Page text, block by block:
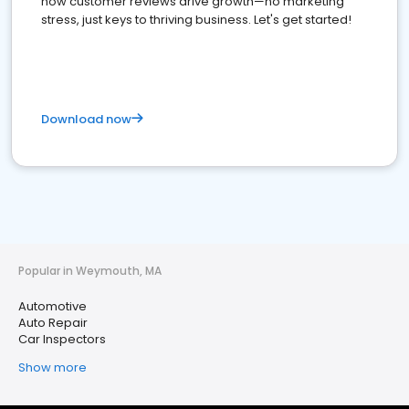
stress, just keys to thriving business. Let's get started!
Download now
Popular in Weymouth, MA
Automotive
Auto Repair
Car Inspectors
Show more